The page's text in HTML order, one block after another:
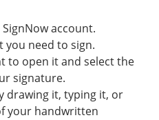
account.
you need to sign.
to open it and select the
signature.
drawing it, typing it, or
your handwritten